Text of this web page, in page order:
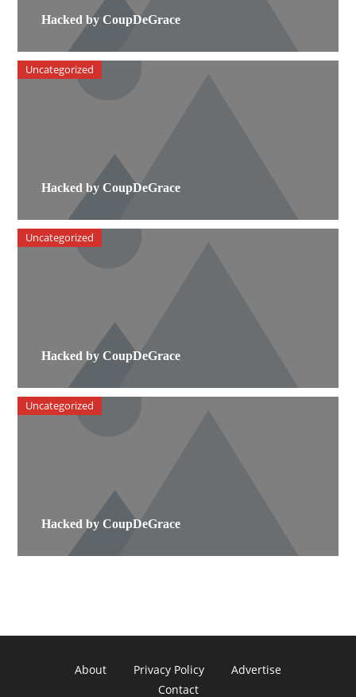
Hacked by CoupDeGrace
Hacked by CoupDeGrace
Uncategorized
Hacked by CoupDeGrace
Uncategorized
Hacked by CoupDeGrace
Uncategorized
About Privacy Policy
Advertise
Contact